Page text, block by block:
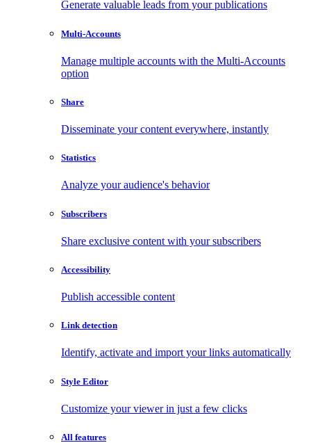
Generate valuable leads from your publications
Multi-Accounts
Manage multiple accounts with the Multi-Accounts
option
Share
Disseminate your content everywhere, instantly
Statistics
Analyze your audience's behavior
Subscribers
Share exclusive content with your subscribers
Accessibility
Publish accessible content
Link detection
Identify, activate and import your links automatically
Style Editor
Customize your viewer in just a few clicks
All features